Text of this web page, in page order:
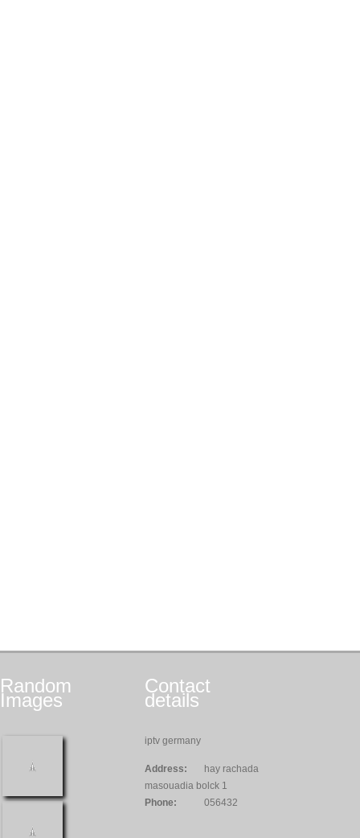
Random
Images
Contact
details
iptv germany
Address:
hay rachada
masouadia bolck 1
Phone:
056432